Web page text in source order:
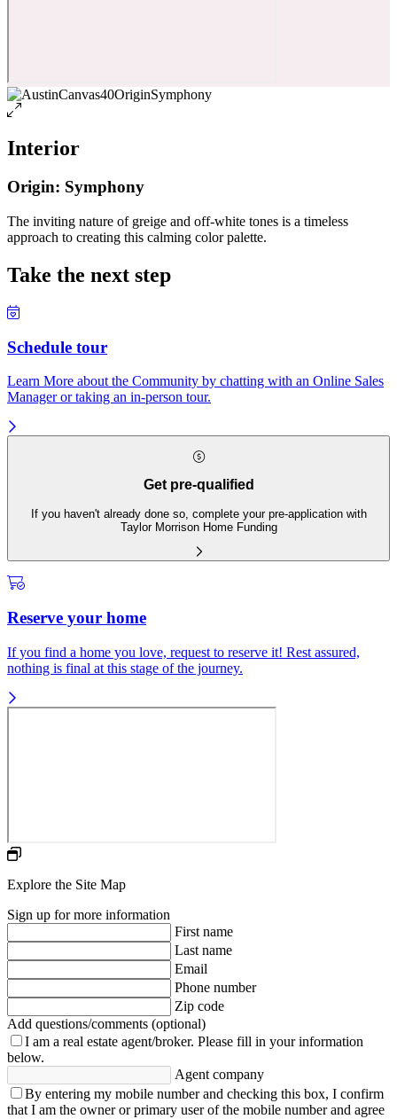
Interior
Origin: Symphony
The inviting nature of greige and off-white tones is a timeless
approach to creating this calming color palette.
Take the next step
Schedule tour
Learn More about the Community by chatting with an Online Sales
Manager or taking an in-person tour.
Get pre-qualified
If you haven't already done so, complete your pre-application with
Taylor Morrison Home Funding
Reserve your home
If you find a home you love, request to reserve it! Rest assured,
nothing is final at this stage of the journey.
Explore the Site Map
Sign up for more information
First name
Last name
Email
Phone number
Zip code
Add questions/comments (optional)
I am a real estate agent/broker. Please fill in your information
below.
Agent company
By entering my mobile number and checking this box, I confirm
that I am the owner or primary user of the mobile number and agree